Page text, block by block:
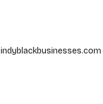
indyblackbusinesses.com